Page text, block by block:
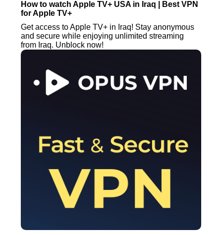
How to watch Apple TV+ USA in Iraq | Best VPN
for Apple TV+
Get access to Apple TV+ in Iraq! Stay anonymous
and secure while enjoying unlimited streaming
from Iraq. Unblock now!